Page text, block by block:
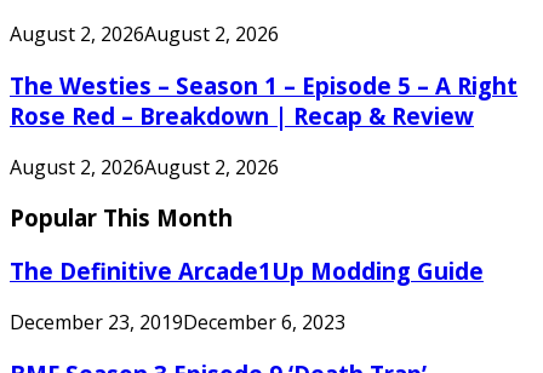
August 2, 2026August 2, 2026
The Westies – Season 1 – Episode 5 – A Right
Rose Red – Breakdown | Recap & Review
August 2, 2026August 2, 2026
Popular This Month
The Definitive Arcade1Up Modding Guide
December 23, 2019December 6, 2023